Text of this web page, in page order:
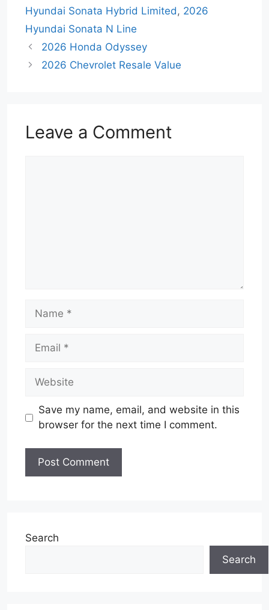
Hyundai Sonata Hybrid Limited, 2026
Hyundai Sonata N Line
2026 Honda Odyssey
2026 Chevrolet Resale Value
Leave a Comment
Name
Email
Website
Save my name, email, and website in this
browser for the next time I comment.
Search
Search